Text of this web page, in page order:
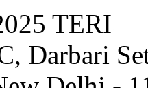
(January-
TERI
Darbari